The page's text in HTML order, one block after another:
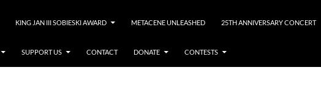
KING JAN III SOBIESKI AWARD METACENE UNLEASHED 25TH ANNIVERSARY CONCERT
SUPPORT US CONTACT DONATE CONTESTS